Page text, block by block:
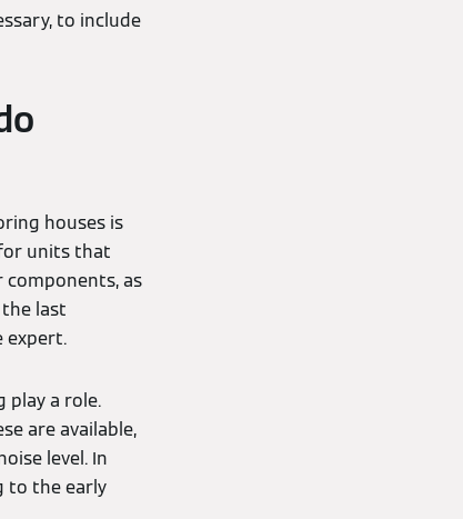
to include
houses is
units that
as
last
expert.
play a role.
are available,
level. In
to the early